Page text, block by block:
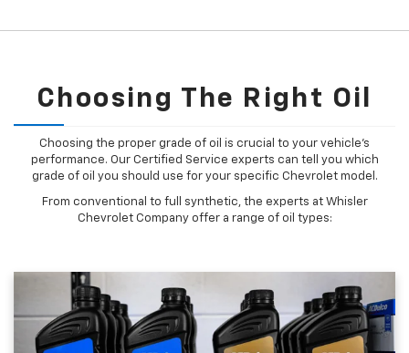
Choosing The Right Oil
Choosing the proper grade of oil is crucial to your vehicle's
performance. Our Certified Service experts can tell you which
grade of oil you should use for your specific Chevrolet model.
From conventional to full synthetic, the experts at Whisler
Chevrolet Company offer a range of oil types: